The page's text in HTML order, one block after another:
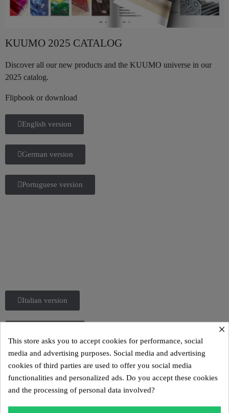
KUUMO 2025 CATALOG
Discover all our new products and the KUUMO universe in our
2025 catalog.
Flipbook or download
English version
German version
Portuguese version
Italian version
The MW02 model is a designer sofa made in France,
created by French designer Olivier SANTINI.
×
This store asks you to accept cookies for performance, social
media and advertising purposes. Social media and advertising
cookies of third parties are used to offer you social media
functionalities and personalized ads. Do you accept these cookies
and the processing of personal data involved?